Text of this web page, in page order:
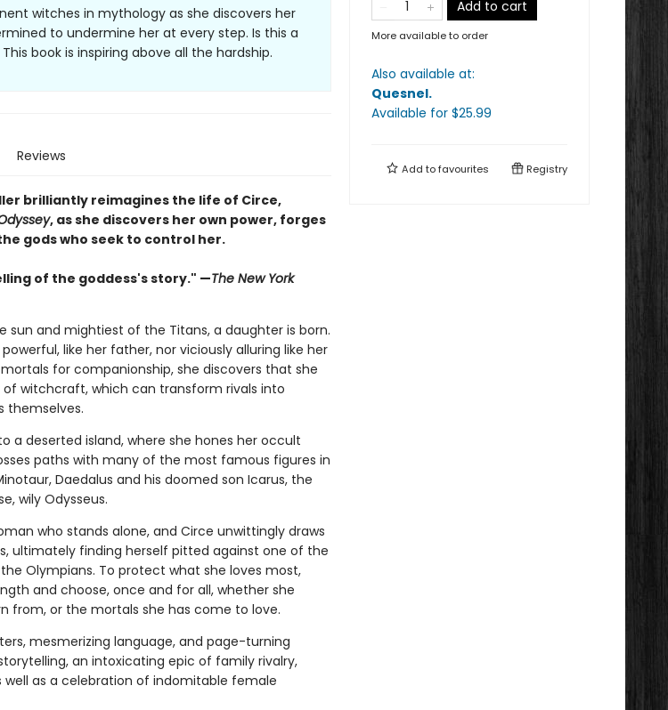
witches in mythology as she discovers her
to undermine her at every step. Is this a
book is inspiring above all the hardship.
Reviews
brilliantly reimagines the life of Circe,
, as she discovers her own power, forges
gods who seek to control her.
of the goddess's story." —The New York
sun and mightiest of the Titans, a daughter is born.
like her father, nor viciously alluring like her
for companionship, she discovers that she
witchcraft, which can transform rivals into
themselves.
a deserted island, where she hones her occult
paths with many of the most famous figures in
Daedalus and his doomed son Icarus, the
wily Odysseus.
who stands alone, and Circe unwittingly draws
ultimately finding herself pitted against one of the
Olympians. To protect what she loves most,
and choose, once and for all, whether she
from, or the mortals she has come to love.
mesmerizing language, and page-turning
an intoxicating epic of family rivalry,
well as a celebration of indomitable female
Add to cart
More available to order
Also available at:
Quesnel.
Available for $25.99
Add tofavourites Registry